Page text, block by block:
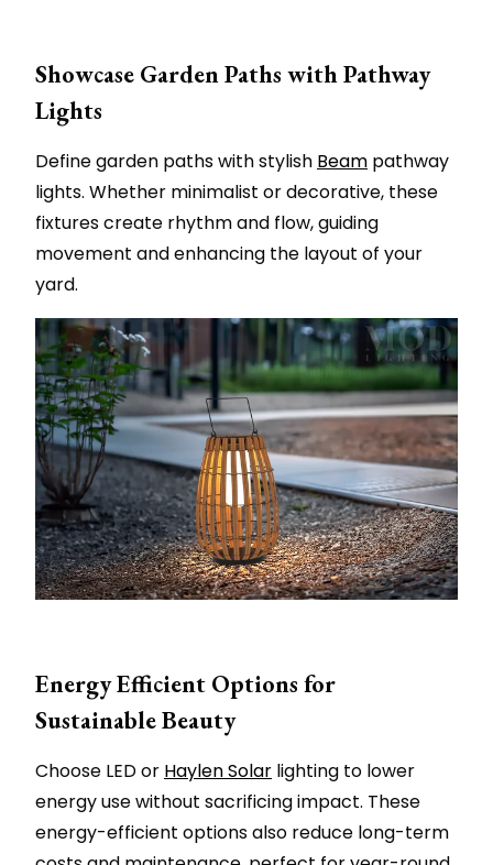
Showcase Garden Paths with Pathway
Lights
Define garden paths with stylish Beam pathway
lights. Whether minimalist or decorative, these
fixtures create rhythm and flow, guiding
movement and enhancing the layout of your
yard.
Energy Efficient Options for
Sustainable Beauty
Choose LED or Haylen Solar lighting to lower
energy use without sacrificing impact. These
energy-efficient options also reduce long-term